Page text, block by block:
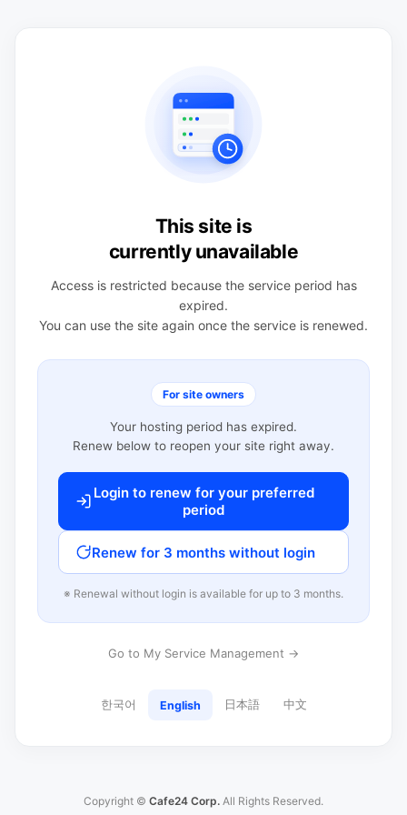
This site is
currently unavailable
Access is restricted because the service period has
expired.
You can use the site again once the service is renewed.
For site owners
Your hosting period has expired.
Renew below to reopen your site right away.
Login to renew for your preferred
period
Renew for 3 months without login
※ Renewal without login is available for up to 3 months.
Go to My Service Management →
한국어 English 日本語 中文
Copyright © Cafe24 Corp. All Rights Reserved.